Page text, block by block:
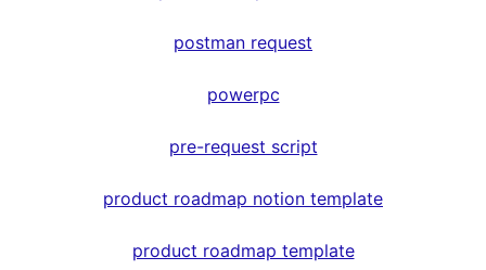
postman request
powerpc
pre-request script
product roadmap notion template
product roadmap template